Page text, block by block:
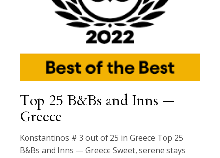
Top 25 B&Bs and Inns —
Greece
Konstantinos # 3 out of 25 in Greece Top 25
B&Bs and Inns — Greece Sweet, serene stays